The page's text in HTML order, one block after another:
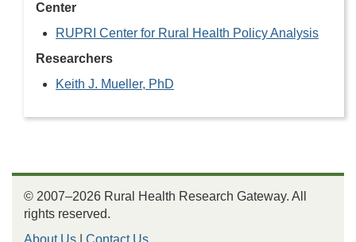
Center
RUPRI Center for Rural Health Policy Analysis
Researchers
Keith J. Mueller, PhD
© 2007–2026 Rural Health Research Gateway. All
rights reserved.
About Us
Contact Us